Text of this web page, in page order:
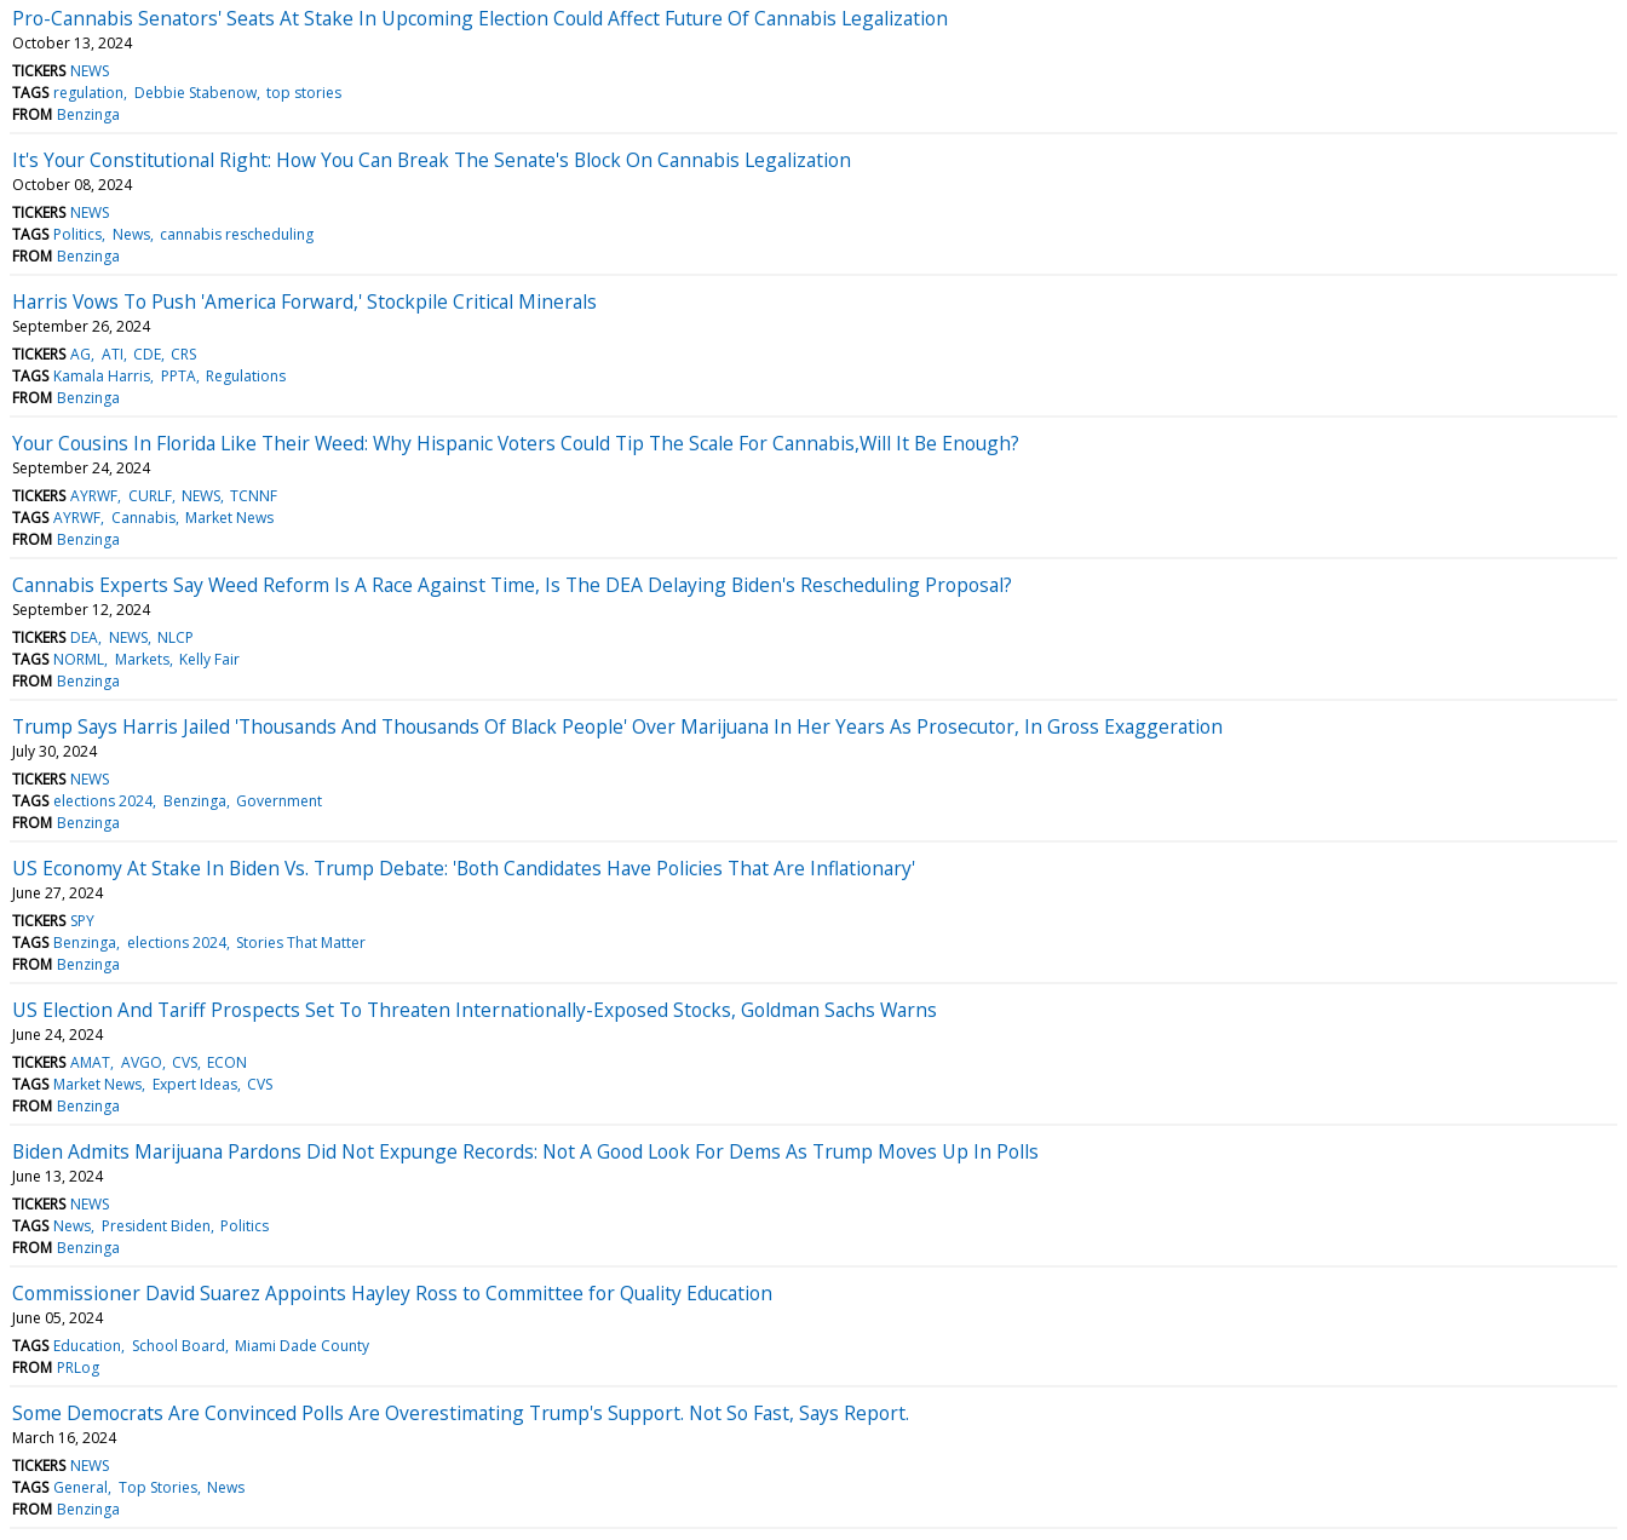
Pro-Cannabis Senators' Seats At Stake In Upcoming Election Could Affect Future Of Cannabis Legalization
October 13, 2024
TICKERS NEWS
TAGS regulation Debbie Stabenow top stories
FROM Benzinga
It's Your Constitutional Right: How You Can Break The Senate's Block On Cannabis Legalization
October 08, 2024
TICKERS NEWS
TAGS Politics News cannabis rescheduling
FROM Benzinga
Harris Vows To Push 'America Forward,' Stockpile Critical Minerals
September 26, 2024
TICKERS AG ATI CDE CRS
TAGS Kamala Harris PPTA Regulations
FROM Benzinga
Your Cousins In Florida Like Their Weed: Why Hispanic Voters Could Tip The Scale For Cannabis,Will It Be Enough?
September 24, 2024
TICKERS AYRWF CURLF NEWS TCNNF
TAGS AYRWF Cannabis Market News
FROM Benzinga
Cannabis Experts Say Weed Reform Is A Race Against Time, Is The DEA Delaying Biden's Rescheduling Proposal?
September 12, 2024
TICKERS DEA NEWS NLCP
TAGS NORML Markets Kelly Fair
FROM Benzinga
Trump Says Harris Jailed 'Thousands And Thousands Of Black People' Over Marijuana In Her Years As Prosecutor, In Gross Exaggeration
July 30, 2024
TICKERS NEWS
TAGS elections 2024 Benzinga Government
FROM Benzinga
US Economy At Stake In Biden Vs. Trump Debate: 'Both Candidates Have Policies That Are Inflationary'
June 27, 2024
TICKERS SPY
TAGS Benzinga elections 2024 Stories That Matter
FROM Benzinga
US Election And Tariff Prospects Set To Threaten Internationally-Exposed Stocks, Goldman Sachs Warns
June 24, 2024
TICKERS AMAT AVGO CVS ECON
TAGS Market News Expert Ideas CVS
FROM Benzinga
Biden Admits Marijuana Pardons Did Not Expunge Records: Not A Good Look For Dems As Trump Moves Up In Polls
June 13, 2024
TICKERS NEWS
TAGS News President Biden Politics
FROM Benzinga
Commissioner David Suarez Appoints Hayley Ross to Committee for Quality Education
June 05, 2024
TAGS Education School Board Miami Dade County
FROM PRLog
Some Democrats Are Convinced Polls Are Overestimating Trump's Support. Not So Fast, Says Report.
March 16, 2024
TICKERS NEWS
TAGS General Top Stories News
FROM Benzinga